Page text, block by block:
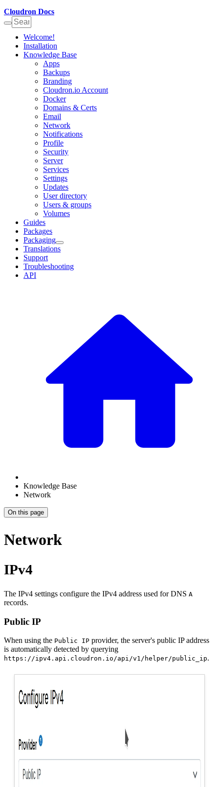
Cloudron Docs
Welcome!
Installation
Knowledge Base
Apps
Backups
Branding
Cloudron.io Account
Docker
Domains & Certs
Email
Network
Notifications
Profile
Security
Server
Services
Settings
Updates
User directory
Users & groups
Volumes
Guides
Packages
Packaging
Translations
Support
Troubleshooting
API
Knowledge Base
Network
On this page
Network
IPv4
The IPv4 settings configure the IPv4 address used for DNS A
records.
Public IP
When using the Public IP provider, the server's public IP address
is automatically detected by querying
https://ipv4.api.cloudron.io/api/v1/helper/public_ip.